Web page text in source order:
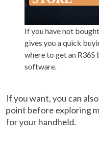
If you have not
gives you a quick
where to get an
software.
If you want, you can
point before exploring
for your handheld.